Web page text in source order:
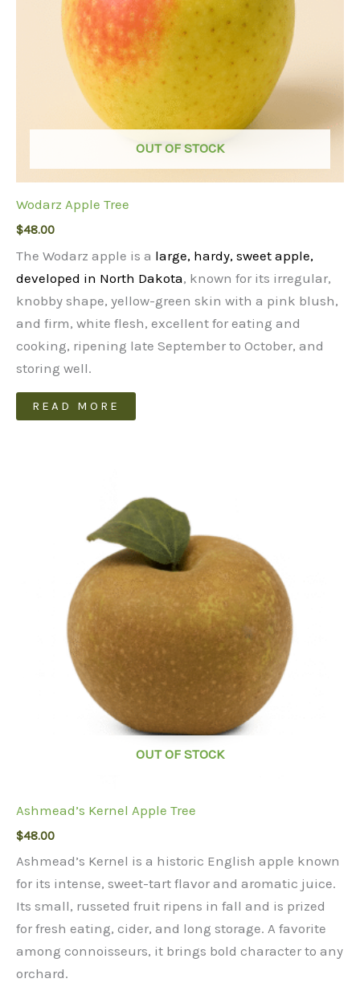
OUT OF STOCK
Wodarz Apple Tree
$48.00
The Wodarz apple is a large, hardy, sweet apple,
developed in North Dakota, known for its irregular,
knobby shape, yellow-green skin with a pink blush,
and firm, white flesh, excellent for eating and
cooking, ripening late September to October, and
storing well.
READ MORE
OUT OF STOCK
Ashmead’s Kernel Apple Tree
$48.00
Ashmead’s Kernel is a historic English apple known
for its intense, sweet-tart flavor and aromatic juice.
Its small, russeted fruit ripens in fall and is prized
for fresh eating, cider, and long storage. A favorite
among connoisseurs, it brings bold character to any
orchard.